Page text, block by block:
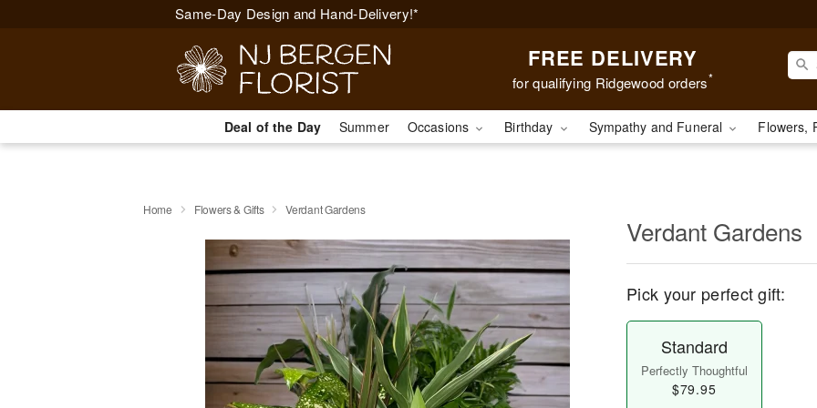
Same-Day Design and Hand-Delivery!*
FREE DELIVERY
for qualifying Ridgewood orders*
Deal of the Day Summer Occasions Birthday Sympathy and Funeral Flowers,
Home Flowers & Gifts Verdant Gardens
Verdant Gardens
Pick your perfect gift:
Standard
Perfectly Thoughtful
$79.95